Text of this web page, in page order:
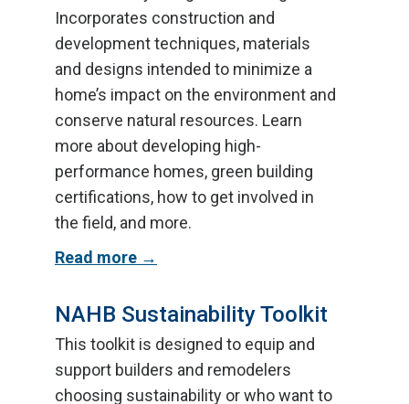
Incorporates construction and
development techniques, materials
and designs intended to minimize a
home’s impact on the environment and
conserve natural resources. Learn
more about developing high-
performance homes, green building
certifications, how to get involved in
the field, and more.
Read more
NAHB Sustainability Toolkit
This toolkit is designed to equip and
support builders and remodelers
choosing sustainability or who want to